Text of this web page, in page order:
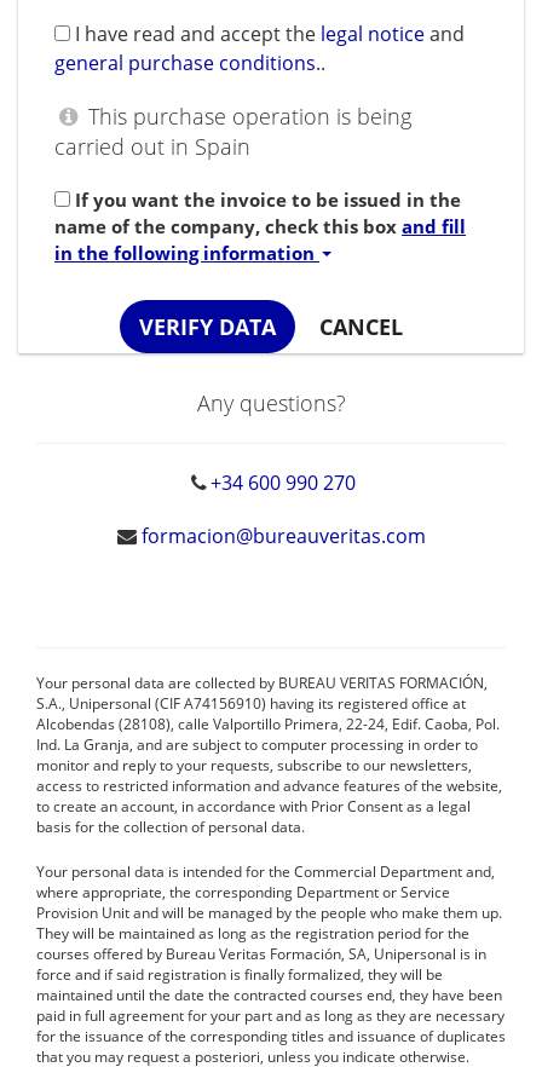
I have read and accept the legal noticeand
general purchase conditions..
This purchase operation is being
carried out in Spain
If you want the invoice to be issued in the
name of the company, check this boxand fill
in the following information
Any questions?
+34 600 990 270
formacion@bureauveritas.com
Your personal data are collected by BUREAU VERITAS FORMACIÓN,
S.A., Unipersonal (CIF A74156910) having its registered office at
Alcobendas (28108), calle Valportillo Primera, 22-24, Edif. Caoba, Pol.
Ind. La Granja, and are subject to computer processing in order to
monitor and reply to your requests, subscribe to our newsletters,
access to restricted information and advance features of the website,
to create an account, in accordance with Prior Consent as a legal
basis for the collection of personal data.
Your personal data is intended for the Commercial Department and,
where appropriate, the corresponding Department or Service
Provision Unit and will be managed by the people who make them up.
They will be maintained as long as the registration period for the
courses offered by Bureau Veritas Formación, SA, Unipersonal is in
force and if said registration is finally formalized, they will be
maintained until the date the contracted courses end, they have been
paid in full agreement for your part and as long as they are necessary
for the issuance of the corresponding titles and issuance of duplicates
that you may request a posteriori, unless you indicate otherwise.